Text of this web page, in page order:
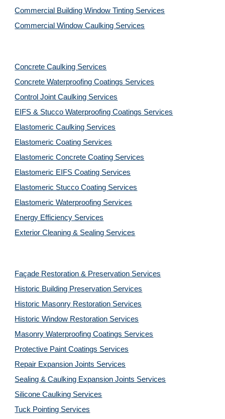
Commercial Building Window Tinting Services
Commercial Window Caulking Services
Concrete Caulking Services
Concrete Waterproofing Coatings Services
Control Joint Caulking Services
EIFS & Stucco Waterproofing Coatings Services
Elastomeric Caulking Services
Elastomeric Coating Services
Elastomeric Concrete Coating Services
Elastomeric EIFS Coating Services
Elastomeric Stucco Coating Services
Elastomeric Waterproofing Services
Energy Efficiency Services
Exterior Cleaning & Sealing Services
Façade Restoration & Preservation Services
Historic Building Preservation Services
Historic Masonry Restoration Services
Historic Window Restoration Services
Masonry Waterproofing Coatings Services
Protective Paint Coatings Services
Repair Expansion Joints Services
Sealing & Caulking Expansion Joints Services
Silicone Caulking Services
Tuck Pointing Services